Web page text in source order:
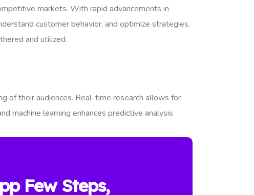
markets. With rapid advancements in
customer behavior, and optimize strategies.
and utilized.
of their audiences. Real-time research allows for
machine learning enhances predictive analysis
Few Steps,